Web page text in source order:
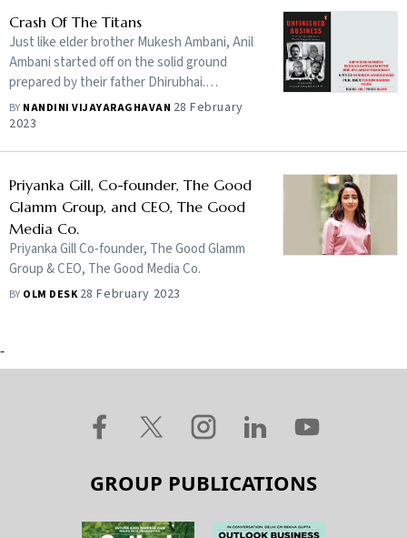
inclusivity. Edited excerpts:
Crash Of The Titans
Just like elder brother Mukesh Ambani, Anil
Ambani started off on the solid ground
prepared by their father Dhirubhai.
However, hardly has any other family
business seen such sharply contrasted
traces the journeys of four well-known
entrepreneurs whose businesses took off
energetically but failed to retain the
momentum and ended up struggling for
survival
BY NANDINI VIJAYARAGHAVAN 28 February
2023
Priyanka Gill, Co-founder, The Good
Glamm Group, and CEO, The Good
Media Co.
Priyanka Gill Co-founder, The Good Glamm
Group & CEO, The Good Media Co.
BY OLM DESK28 February 2023
-
GROUP PUBLICATIONS